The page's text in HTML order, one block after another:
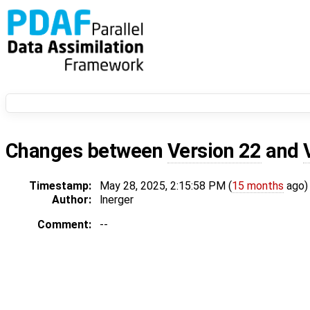
Changes between Version 22 and
Timestamp: May 28, 2025, 2:15:58 PM (15 months ago)
Author:
lnerger
Comment:
--